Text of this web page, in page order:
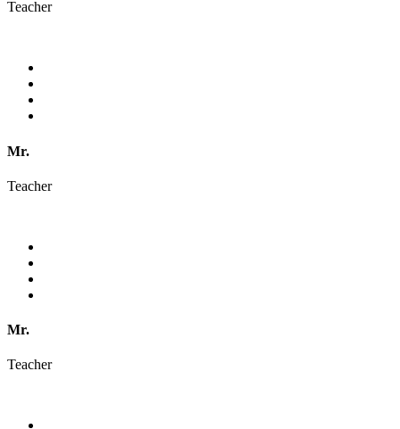
Teacher
Mr.
Teacher
Mr.
Teacher